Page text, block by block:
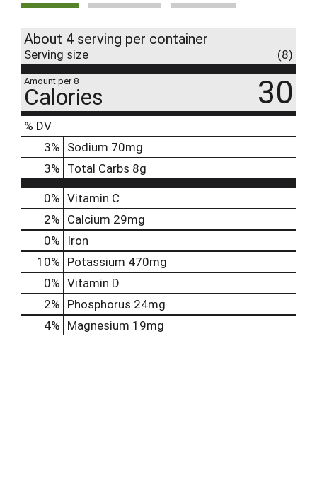
About 4 serving per container
Serving size (8)
Amount per 8
Calories 30
% DV
3% Sodium 70mg
3% Total Carbs 8g
0% Vitamin C
2% Calcium 29mg
0%
Iron
10% Potassium 470mg
0% Vitamin D
2% Phosphorus 24mg
4% Magnesium 19mg